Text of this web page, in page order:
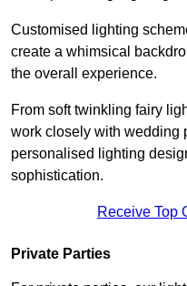
Customised lighting
create a whimsical
the overall experience.
From soft twinkling fairy
work closely with wedding
personalised lighting
sophistication.
Receive Top
Private Parties